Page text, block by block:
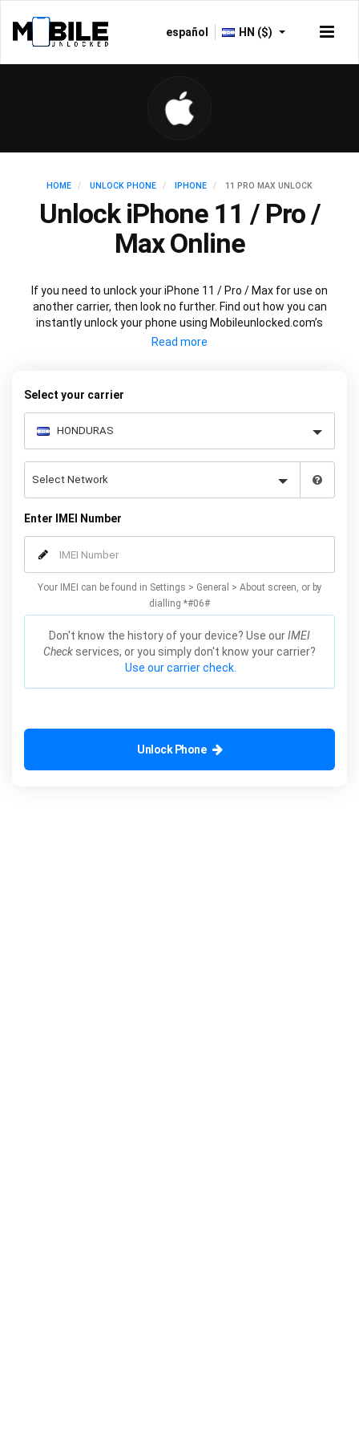
español HN ($)
HOME UNLOCK PHONE IPHONE 11 PRO MAX UNLOCK
Unlock iPhone 11 / Pro /
Max Online
If you need to unlock your iPhone 11 / Pro / Max for use on
another carrier, then look no further. Find out how you can
instantly unlock your phone using Mobileunlocked.com’s
recommended IMEI unlocking method. All you need to do is
Select your carrier
Enter IMEI Number
Your IMEI can be found in Settings > General > About screen, or by
dialling *#06#
Don't know the history of your device? Use ourIMEI
Check services, or you simply don't know your carrier?
Use our carrier check.
Unlock Phone